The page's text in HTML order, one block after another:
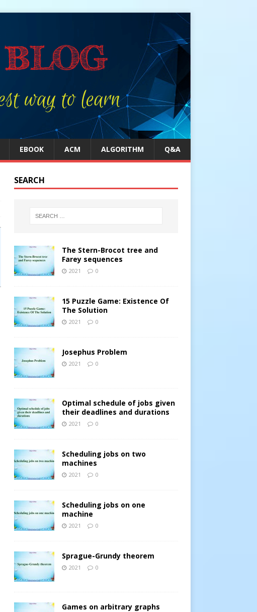
EBOOK ACM ALGORITHM Q&A
SEARCH
The Stern-Brocot tree and
Farey sequences
2021 0
15 Puzzle Game: Existence Of
The Solution
2021 0
Josephus Problem
2021 0
Optimal schedule of jobs given
their deadlines and durations
2021 0
Scheduling jobs on two
machines
2021 0
Scheduling jobs on one
machine
2021 0
Sprague-Grundy theorem
2021 0
Games on arbitrary graphs